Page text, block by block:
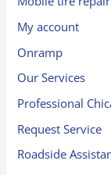
My account
Onramp
Our Services
Professional
Request Service
Roadside